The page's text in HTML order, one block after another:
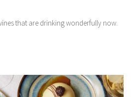
that are drinking wonderfully now.